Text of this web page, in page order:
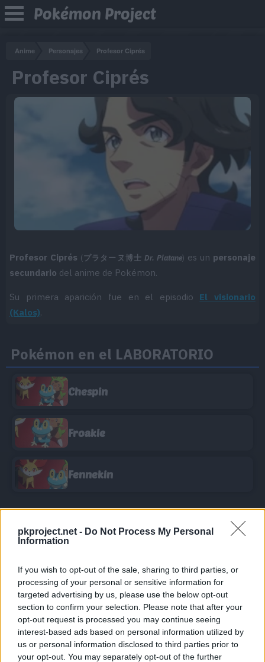
pkproject.net - Do Not Process My Personal
Information
If you wish to opt-out of the sale, sharing to third parties, or
processing of your personal or sensitive information for
targeted advertising by us, please use the below opt-out
section to confirm your selection. Please note that after your
opt-out request is processed you may continue seeing
interest-based ads based on personal information utilized by
us or personal information disclosed to third parties prior to
your opt-out. You may separately opt-out of the further
Pokémon Project
Anime Personajes Profesor Ciprés
Profesor Ciprés
Profesor Ciprés (プラターヌ博士 Dr. Platane) es un personaje
secundario del anime de Pokémon.
Su primera aparición fue en el episodio El visionario
(Kalos).
Pokémon en el LABORATORIO
Chespin
Froakie
Fennekin
Episodios en los que ha aparecido
Profesor Ciprésha aparecido en1 episodio:
Temporada 1
Episodio 3
El visionario (Kalos)